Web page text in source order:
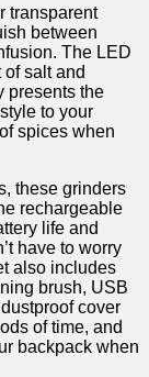
⁢transparent
between​
The‍ LED
salt and
presents the
to your
spices when
these grinders
rechargeable
life and
have to worry
also includes
brush, USB
cover
​of time, and
backpack when